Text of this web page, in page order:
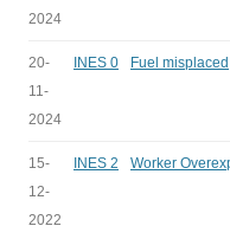
2024
20-
11-
2024
INES 0 Fuel misplaced
15-
12-
2022
INES 2 Worker